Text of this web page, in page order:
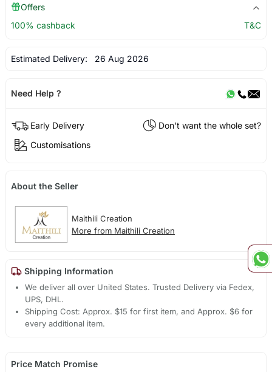
Offers
100% cashback
T&C
Estimated Delivery: 26 Aug 2026
Need Help ?
Early Delivery
Don't want the whole set?
Customisations
About the Seller
Maithili Creation
More from Maithili Creation
Shipping Information
We deliver all over United States. Trusted Delivery via Fedex,
UPS, DHL.
Shipping Cost: Approx. $15 for first item, and Approx. $6 for
every additional item.
Price Match Promise